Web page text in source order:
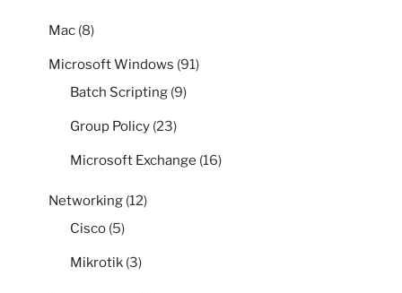
Mac (8)
Microsoft Windows (91)
Batch Scripting (9)
Group Policy (23)
Microsoft Exchange (16)
Networking (12)
Cisco (5)
Mikrotik (3)